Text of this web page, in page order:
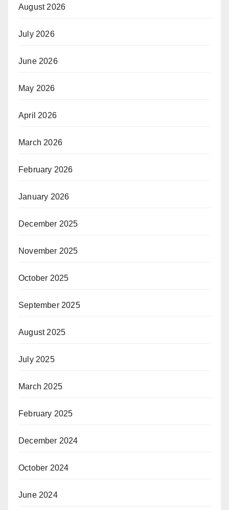
August 2026
July 2026
June 2026
May 2026
April 2026
March 2026
February 2026
January 2026
December 2025
November 2025
October 2025
September 2025
August 2025
July 2025
March 2025
February 2025
December 2024
October 2024
June 2024